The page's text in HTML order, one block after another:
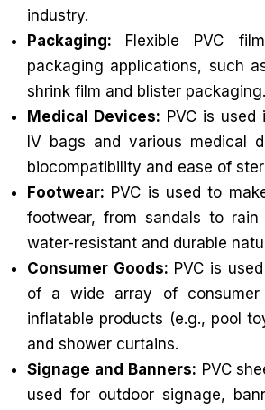
industry.
Packaging: Flexible PVC
packaging applications, such
shrink film and blister packaging.
Medical Devices: PVC is used
IV bags and various medical
biocompatibility and ease of
Footwear: PVC is used to
footwear, from sandals to
water-resistant and durable
Consumer Goods: PVC is
of a wide array of consumer
inflatable products (e.g., pool
and shower curtains.
Signage and Banners: PVC
used for outdoor signage,